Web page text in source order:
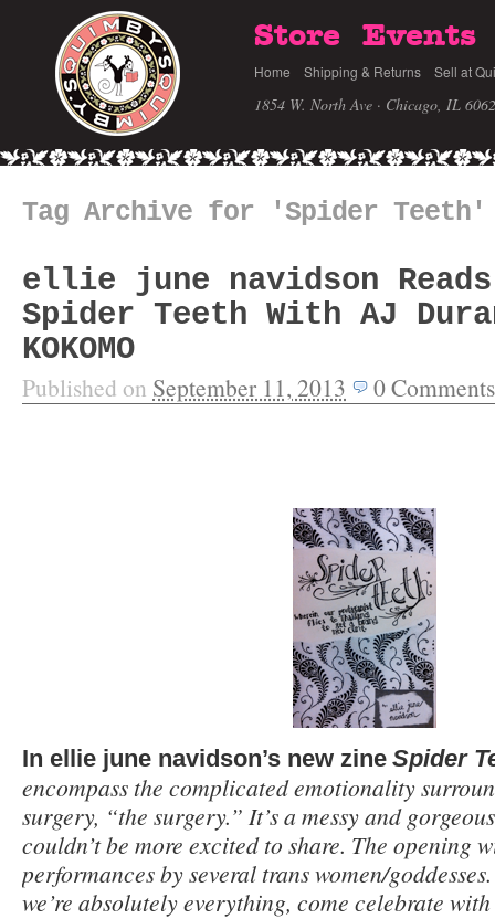
Store Events
Home Shipping & Returns Sell at
1854 W. North Ave · Chicago, IL
Tag Archive for 'Spider Teeth'
ellie june navidson Reads
Spider Teeth With AJ
KOKOMO
Published on September 11, 2013 0Comments
In ellie june navidson’s new zine Spider
encompass the complicated emotionality
surgery, “the surgery.” It’s a messy and
couldn’t be more excited to share. The opening
performances by several trans women/
we’re absolutely everything, come celebrate with